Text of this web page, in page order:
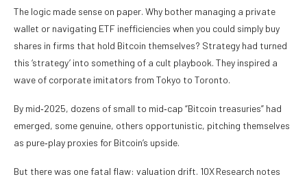
The logic made sense on paper. Why bother managing a private
wallet or navigating ETF inefficiencies when you could simply buy
shares in firms that hold Bitcoin themselves? Strategy had turned
this ‘strategy’ into something of a cult playbook. They inspired a
wave of corporate imitators from Tokyo to Toronto.
By mid‑2025, dozens of small to mid‑cap “Bitcoin treasuries” had
emerged, some genuine, others opportunistic, pitching themselves
as pure‑play proxies for Bitcoin’s upside.
But there was one fatal flaw: valuation drift. 10X Research notes